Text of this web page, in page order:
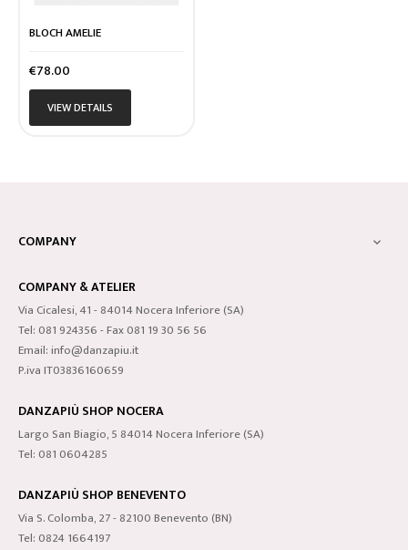
BLOCH AMELIE
Price
€78.00
VIEW DETAILS
COMPANY 
COMPANY & ATELIER
Via Cicalesi, 41 - 84014 Nocera Inferiore (SA)
Tel: 081 924356 - Fax 081 19 30 56 56
Email: info@danzapiu.it
P.iva IT03836160659
DANZAPIÙ SHOP NOCERA
Largo San Biagio, 5 84014 Nocera Inferiore (SA)
Tel: 081 0604285
DANZAPIÙ SHOP BENEVENTO
Via S. Colomba, 27 - 82100 Benevento (BN)
Tel: 0824 1664197